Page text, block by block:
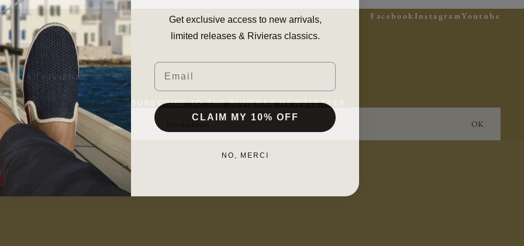
AT RIVIERAS
Facebook InstagramYoutube
SUBSCRIBE TO THE RIVIERAS NEWSLETTER
OK
Get exclusive access to new arrivals,
limited releases & Rivieras classics.
Email
CLAIM MY 10% OFF
NO, MERCI